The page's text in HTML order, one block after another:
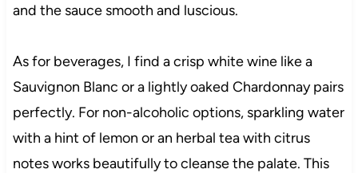
and the sauce smooth and luscious.
As for beverages, I find a crisp white wine like a
Sauvignon Blanc or a lightly oaked Chardonnay pairs
perfectly. For non-alcoholic options, sparkling water
with a hint of lemon or an herbal tea with citrus
notes works beautifully to cleanse the palate. This